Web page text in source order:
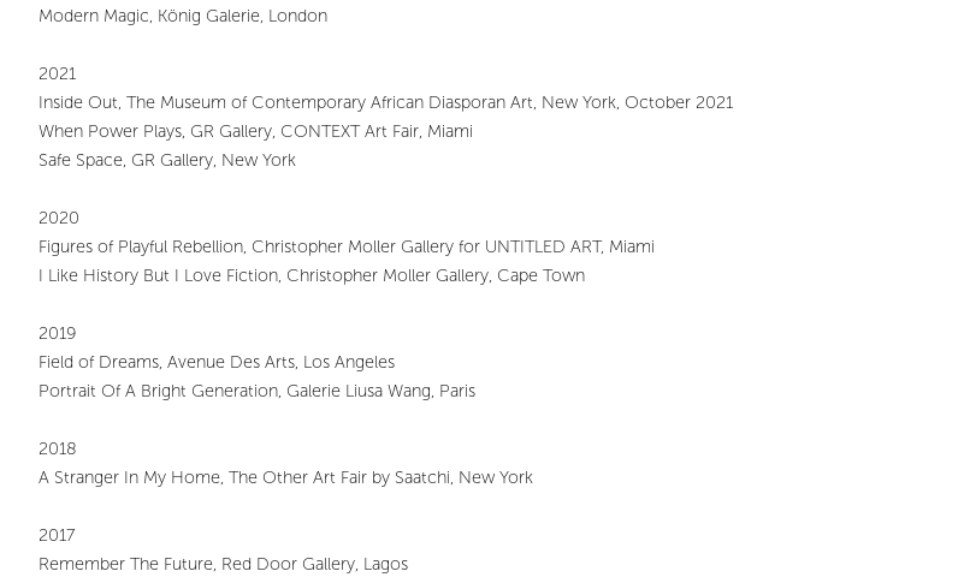
Modern Magic, König Galerie, London
2021
Inside Out, The Museum of Contemporary African Diasporan Art, New York, October 2021
When Power Plays, GR Gallery, CONTEXT Art Fair, Miami
Safe Space, GR Gallery, New York
2020
Figures of Playful Rebellion, Christopher Moller Gallery for UNTITLED ART, Miami
I Like History But I Love Fiction, Christopher Moller Gallery, Cape Town
2019
Field of Dreams, Avenue Des Arts, Los Angeles
Portrait Of A Bright Generation, Galerie Liusa Wang, Paris
2018
A Stranger In My Home, The Other Art Fair by Saatchi, New York
2017
Remember The Future, Red Door Gallery, Lagos